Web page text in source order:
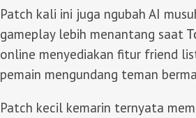
Patch kali ini juga ngubah AI
gameplay lebih menantang saat
online menyediakan fitur friend
pemain mengundang teman
Patch kecil kemarin ternyata